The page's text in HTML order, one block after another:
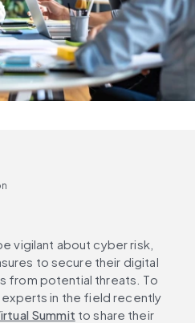
vigilant about cyber risk,
to secure their digital
from potential threats. To
in the field recently
Summit to share their